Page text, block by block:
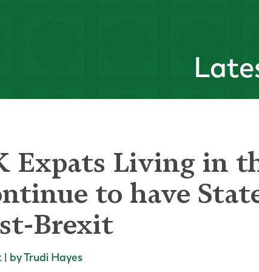
Expats Living in
to have
Brexit
| by Trudi Hayes